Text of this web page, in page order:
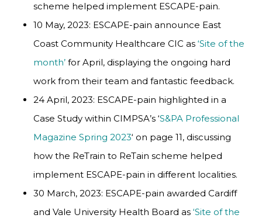
scheme helped implement ESCAPE-pain.
10 May, 2023: ESCAPE-pain announce East
Coast Community Healthcare CIC as ‘Site of the
month’for April, displaying the ongoing hard
work from their team and fantastic feedback.
24 April, 2023: ESCAPE-pain highlighted in a
Case Study within CIMPSA’s ‘S&PA Professional
Magazine Spring 2023‘ on page 11, discussing
how the ReTrain to ReTain scheme helped
implement ESCAPE-pain in different localities.
30 March, 2023: ESCAPE-pain awarded Cardiff
and Vale University Health Board as ‘Site of the